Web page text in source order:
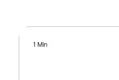
1 Min